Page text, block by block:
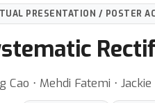
PRESENTATION / POSTER
Cao ⋅ Mehdi Fatemi ⋅